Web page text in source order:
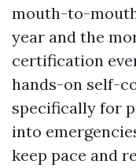
mouth-to-
year and the
certification
hands-on self-
specifically for
into
keep pace and